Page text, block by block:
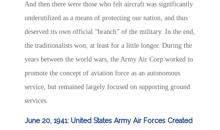
And then there were those who felt aircraft was significantly
underutilized as a means of protecting our nation, and thus
deserved its own official “branch” of the military. In the end,
the traditionalists won, at least for a little longer. During the
years between the world wars, the Army Air Corp worked to
promote the concept of aviation force as an autonomous
service, but remained largely focused on supporting ground
services.
June 20, 1941: United States Army Air Forces Created